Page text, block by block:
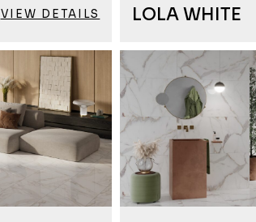
VIEW DETAILS LOLA WHITE